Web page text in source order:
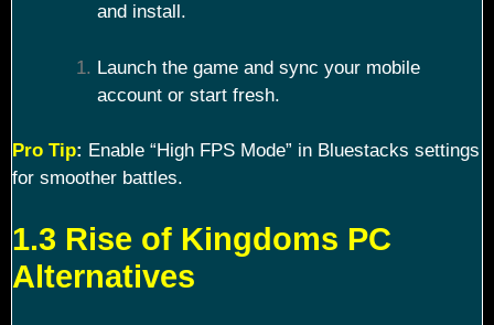
and install.
Launch the game and sync your mobile
account or start fresh.
Pro Tip: Enable “High FPS Mode” in Bluestacks settings
for smoother battles.
1.3 Rise of Kingdoms PC
Alternatives